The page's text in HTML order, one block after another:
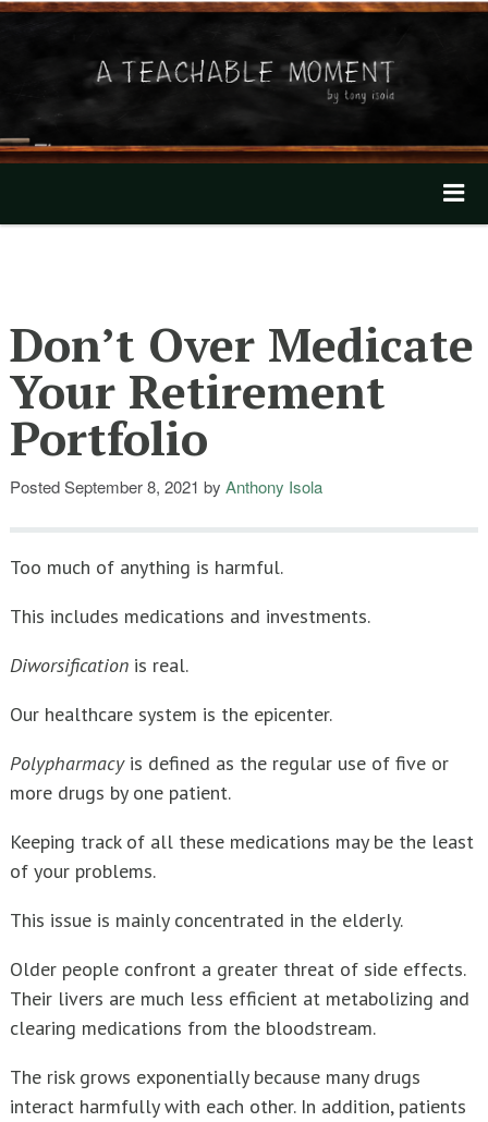
A Teachable Moment
Invest with Tony
Mentioned In The News
Our Videos
Don’t Over Medicate
Your Retirement
Portfolio
PostedSeptember 8, 2021 by Anthony Isola
Too much of anything is harmful.
This includes medications and investments.
Diworsification is real.
Our healthcare system is the epicenter.
Polypharmacyis defined as the regular use of five or
more drugs by one patient.
Keeping track of all these medications may be the least
of your problems.
This issue is mainly concentrated in the elderly.
Older people confront a greater threat of side effects.
Their livers are much less efficient at metabolizing and
clearing medications from the bloodstream.
The risk grows exponentially because many drugs
interact harmfully with each other. In addition, patients